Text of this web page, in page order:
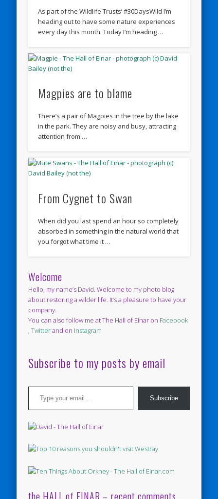
As part of the Wildlife Trusts’ #30DaysWild I’m
heading out to have some nature experiences
every day this month. Today I’m heading …
Magpies are to blame
There’s a pair of Magpies in the tree by the lake
in the park. They are noisy and busy, attracting
attention from …
From Cygnet to Swan
When did you last spend an hour so completely
absorbed in something in the natural world that
you forgot what time it …
Welcome
Hello, my name’s David. Welcome to my photo blog
about restoring a wilder life. It’s a pleasure to have your
company.
You can also follow me at The Hall of Einar on Facebook
,Twitterand on Instagram
Subscribe to my posts by email
Type your email…
Subscribe
the HALL of EINAR – recent comments